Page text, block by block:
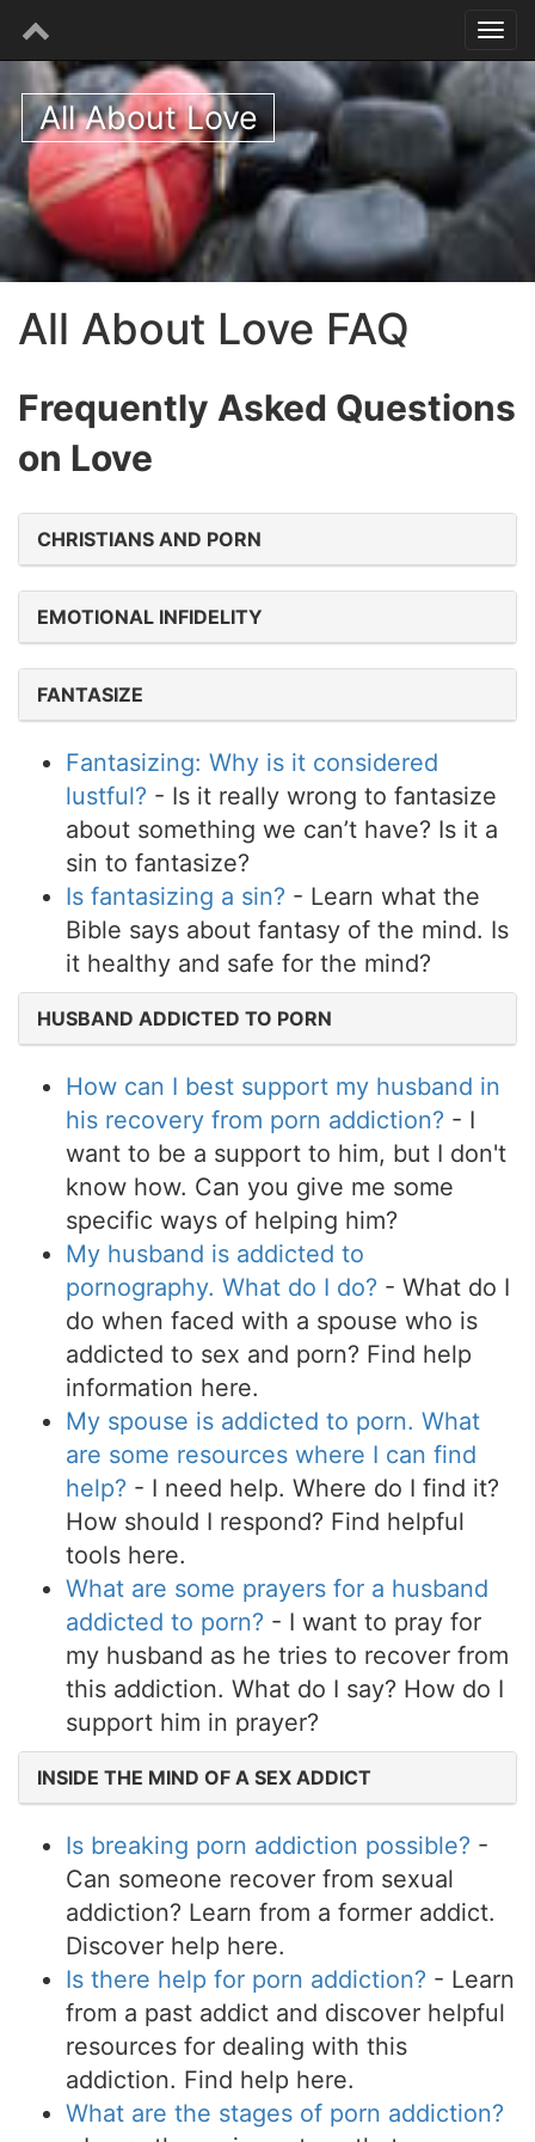
All About Love
All About Love FAQ
Frequently Asked Questions
on Love
CHRISTIANS AND PORN
EMOTIONAL INFIDELITY
FANTASIZE
Fantasizing: Why is it considered
lustful? - Is it really wrong to fantasize
about something we can’t have? Is it a
sin to fantasize?
Is fantasizing a sin? - Learn what the
Bible says about fantasy of the mind. Is
it healthy and safe for the mind?
HUSBAND ADDICTED TO PORN
How can I best support my husband in
his recovery from porn addiction? - I
want to be a support to him, but I don't
know how. Can you give me some
specific ways of helping him?
My husband is addicted to
pornography. What do I do? - What do I
do when faced with a spouse who is
addicted to sex and porn? Find help
information here.
My spouse is addicted to porn. What
are some resources where I can find
help? - I need help. Where do I find it?
How should I respond? Find helpful
tools here.
What are some prayers for a husband
addicted to porn? - I want to pray for
my husband as he tries to recover from
this addiction. What do I say? How do I
support him in prayer?
INSIDE THE MIND OF A SEX ADDICT
Is breaking porn addiction possible? -
Can someone recover from sexual
addiction? Learn from a former addict.
Discover help here.
Is there help for porn addiction? - Learn
from a past addict and discover helpful
resources for dealing with this
addiction. Find help here.
What are the stages of porn addiction?